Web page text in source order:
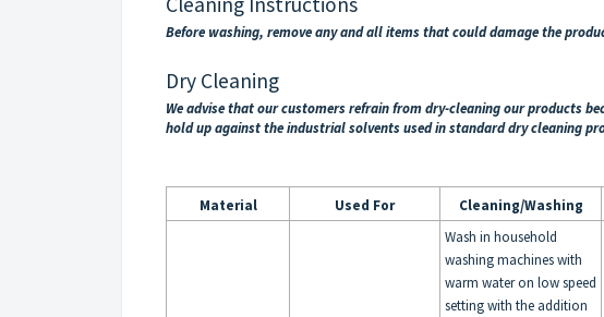
Before washing, remove any and all items that could damage the
Dry Cleaning
We advise that our customers refrain from dry-cleaning our products
hold up against the industrial solvents used in standard dry cleaning
Material Used For Cleaning/Washing
Wash in household
washing machines with
warm water on low speed
setting with the addition